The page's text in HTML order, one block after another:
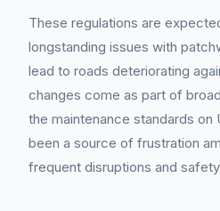
These regulations are
longstanding issues with
lead to roads deteriorating
changes come as part of
the maintenance standards on
been a source of frustration
frequent disruptions and